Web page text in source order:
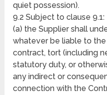
quiet possession).
9.2 Subject to clause 9.1:
(a) the Supplier shall
whatever be liable to
contract, tort (including
statutory duty, or
any indirect or
connection with the